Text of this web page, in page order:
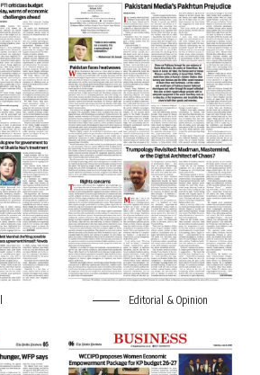
Editorial & Opinion